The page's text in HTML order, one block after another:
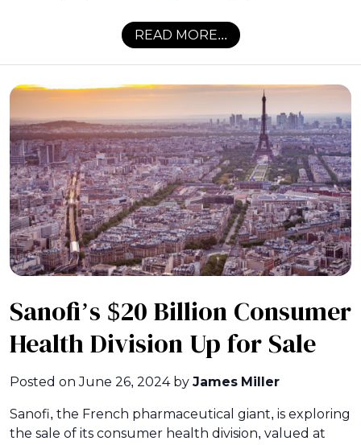
READ MORE...
Sanofi’s $20 Billion Consumer
Health Division Up for Sale
Posted onJune 26, 2024by James Miller
Sanofi, the French pharmaceutical giant, is exploring
the sale of its consumer health division, valued at